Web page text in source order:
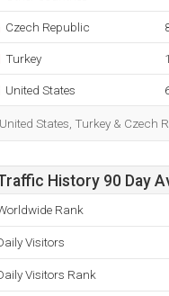
Czech Republic
Turkey
United States
United States, Turkey & Czech
History 90 Day
Rank
Visitors
Visitors Rank